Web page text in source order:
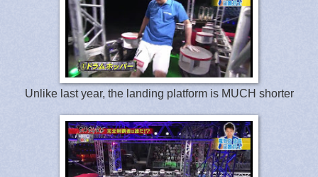
Unlike last year, the landing platform is MUCH shorter